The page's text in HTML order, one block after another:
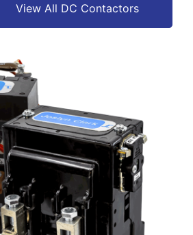
View All DC Contactors